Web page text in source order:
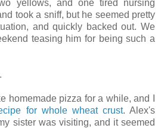
yellows, and one tired nursing
took a sniff, but he seemed pretty
and quickly backed out. We
teasing him for being such a
homemade pizza for a while, and I
for whole wheat crust. Alex's
sister was visiting, and it seemed